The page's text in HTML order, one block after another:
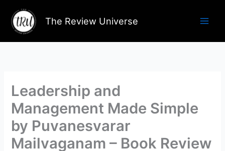
content
The Review Universe
Leadership and
Management Made Simple
by Puvanesvarar
Mailvaganam – Book Review